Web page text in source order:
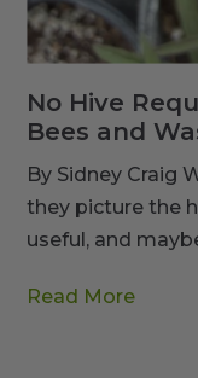
No Hive
Bees and
By Sidney Craig
they picture the
useful, and
Read More